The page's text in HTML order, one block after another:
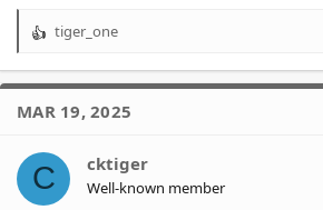
R
a
t
o
n
s
tiger_one
MAR 19, 2025
C cktiger
Well-known member